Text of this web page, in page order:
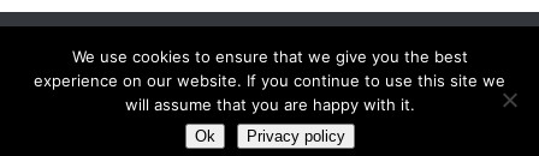
Women Daily MagazineCopyright © 2026.
Terms And Conditions|Privacy Policy|Sitemap Contact
We use cookies to ensure that we give you the best
experience on our website. If you continue to use this site we
will assume that you are happy with it.
Ok Privacy policy